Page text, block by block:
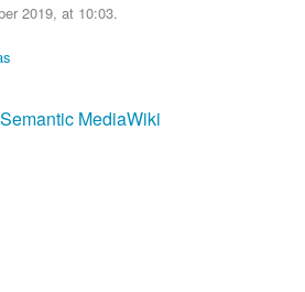
2019, at 10:03.
MediaWiki